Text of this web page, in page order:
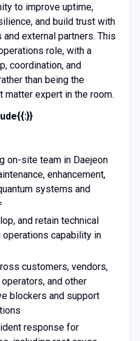
to improve uptime,
and build trust with
external partners. This
role, with a
coordination, and
than being the
expert in the room.
on-site team in Daejeon
enhancement,
systems and
and retain technical
capability in
customers, vendors,
and other
blockers and support
response for